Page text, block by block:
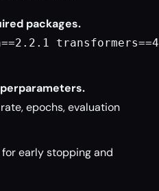
packages.
epochs, evaluation
early stopping and